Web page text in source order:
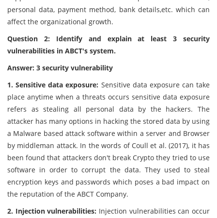
personal data, payment method, bank details,etc. which can
affect the organizational growth.
Question 2: Identify and explain at least 3 security
vulnerabilities in ABCT's system.
Answer: 3 security vulnerability
1. Sensitive data exposure: Sensitive data exposure can take
place anytime when a threats occurs sensitive data exposure
refers as stealing all personal data by the hackers. The
attacker has many options in hacking the stored data by using
a Malware based attack software within a server and Browser
by middleman attack. In the words of Coull et al. (2017), it has
been found that attackers don't break Crypto they tried to use
software in order to corrupt the data. They used to steal
encryption keys and passwords which poses a bad impact on
the reputation of the ABCT Company.
2. Injection vulnerabilities: Injection vulnerabilities can occur